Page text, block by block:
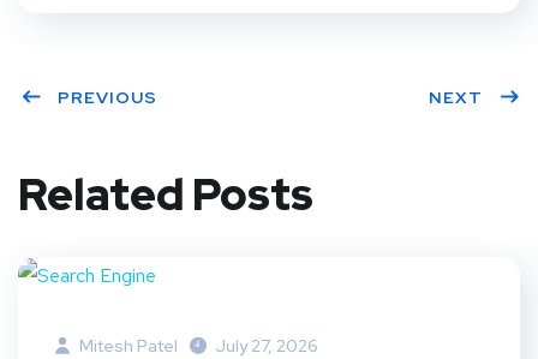
PREVIOUS NEXT
Related Posts
Mitesh Patel July 27, 2026